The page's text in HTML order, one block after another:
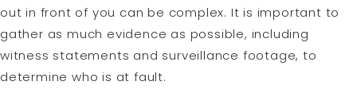
out in front of you can be complex. It is important to
gather as much evidence as possible, including
witness statements and surveillance footage, to
determine who is at fault.